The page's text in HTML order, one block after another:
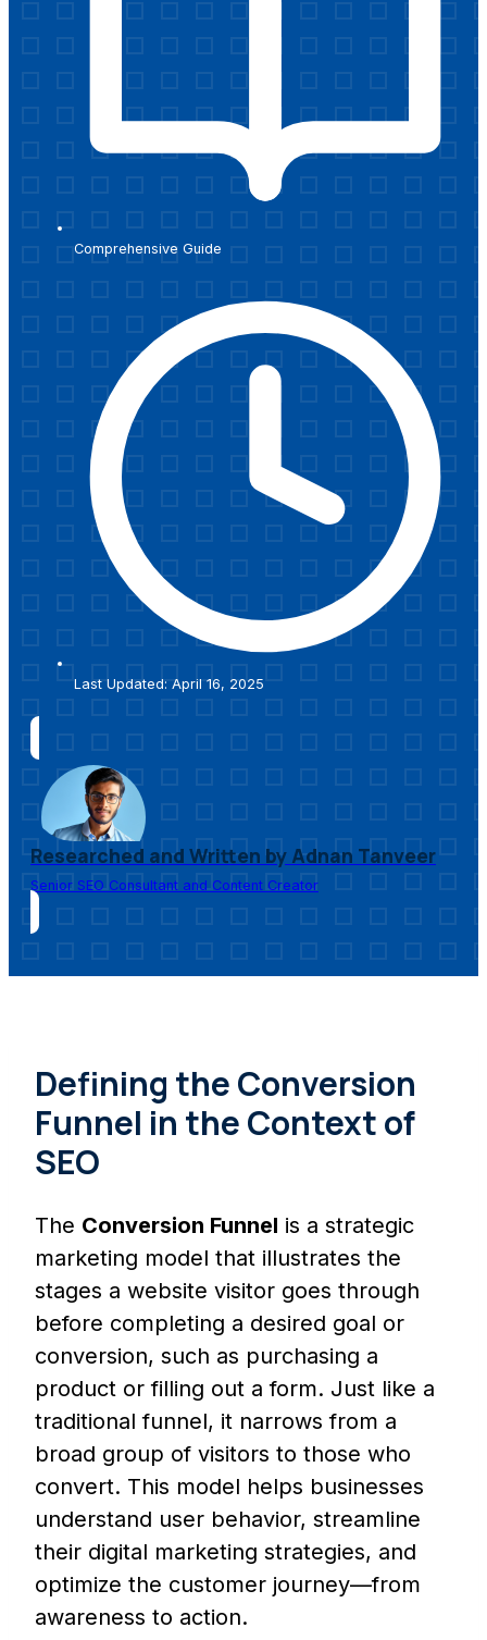
Comprehensive Guide
Last Updated: April 16, 2025
Researched and Written by Adnan Tanveer
Senior SEO Consultant and Content Creator
Defining the Conversion
Funnel in the Context of
SEO
The Conversion Funnel is a strategic
marketing model that illustrates the
stages a website visitor goes through
before completing a desired goal or
conversion, such as purchasing a
product or filling out a form. Just like a
traditional funnel, it narrows from a
broad group of visitors to those who
convert. This model helps businesses
understand user behavior, streamline
their digital marketing strategies, and
optimize the customer journey—from
awareness to action.